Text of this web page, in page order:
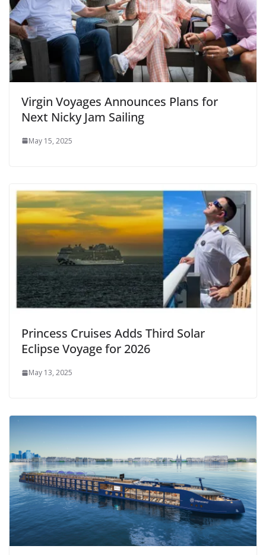
Virgin Voyages Announces Plans for
Next Nicky Jam Sailing
May 15, 2025
Princess Cruises Adds Third Solar
Eclipse Voyage for 2026
May 13, 2025